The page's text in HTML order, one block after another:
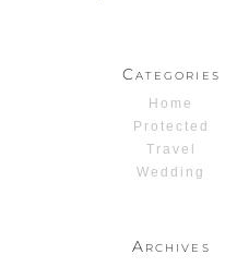
Categories
Home
Protected
Travel
Wedding
Archives